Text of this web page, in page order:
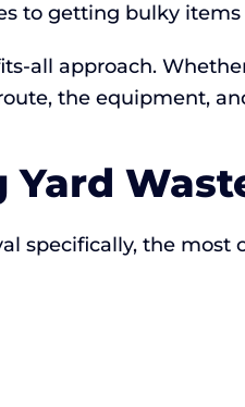
to getting bulky items
all approach.
the equipment,
specifically, the